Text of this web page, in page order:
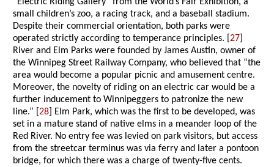
“Electric Riding Gallery” from the World’s Fair Exhibition, a
small children’s zoo, a racing track, and a baseball stadium.
Despite their commercial orientation, both parks were
operated strictly according to temperance principles. [27
River and Elm Parks were founded by James Austin, owner of
the Winnipeg Street Railway Company, who believed that “the
area would become a popular picnic and amusement centre.
Moreover, the novelty of riding on an electric car would be a
further inducement to Winnipeggers to patronize the new
line.” [28 ] Elm Park, which was the first to be developed, was
set in a mature stand of native elms in a meander loop of the
Red River. No entry fee was levied on park visitors, but access
from the streetcar terminus was via ferry and later a pontoon
bridge, for which there was a charge of twenty-five cents.